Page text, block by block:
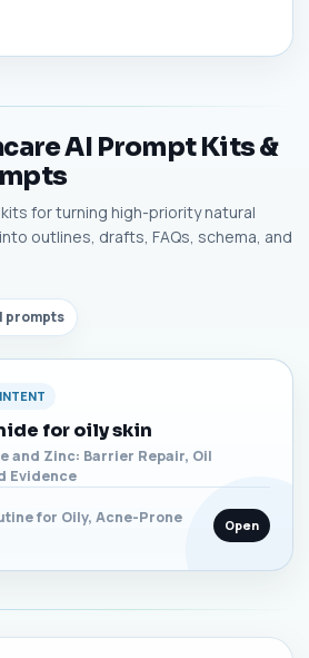
AI Prompt Kits &
for turning high-priority natural
outlines, drafts, FAQs, schema, and
prompts
for oily skin
and Zinc: Barrier Repair, Oil
Evidence
for Oily, Acne-Prone
Open